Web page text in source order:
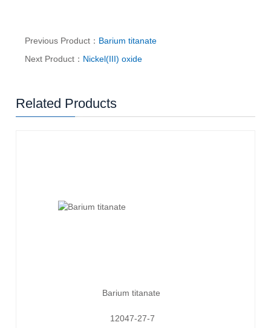
Previous Product： Barium titanate
Next Product： Nickel(III) oxide
Related Products
Barium titanate
12047-27-7